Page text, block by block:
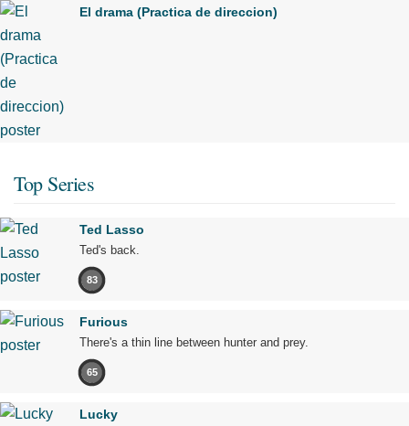
El drama (Practica de direccion)
Top Series
Ted Lasso
Ted's back.
83
Furious
There's a thin line between hunter and prey.
65
Lucky